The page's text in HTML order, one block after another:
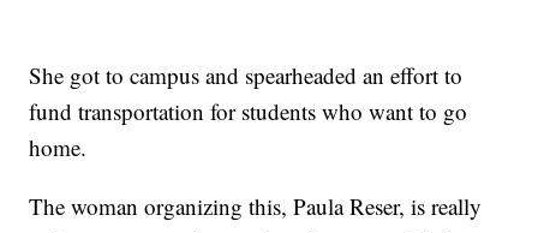
She got to campus and spearheaded an effort to
fund transportation for students who want to go
home.
The woman organizing this, Paula Reser, is really